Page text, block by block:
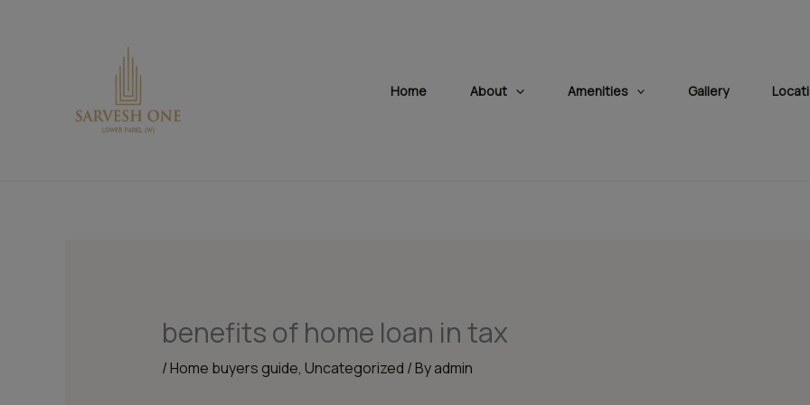
Home About Amenities Gallery
benefits of home loan in tax
/Home buyers guide, Uncategorized / Byadmin